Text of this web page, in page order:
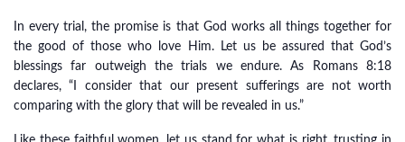
In every trial, the promise is that God works all things together for
the good of those who love Him. Let us be assured that God’s
blessings far outweigh the trials we endure. As Romans 8:18
declares, “I consider that our present sufferings are not worth
comparing with the glory that will be revealed in us.”